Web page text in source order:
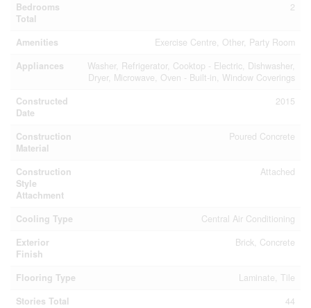
Bedrooms
Total
2
Amenities
Exercise Centre, Other, Party Room
Appliances
Washer, Refrigerator, Cooktop - Electric, Dishwasher,
Dryer, Microwave, Oven - Built-in, Window Coverings
Constructed
Date
2015
Construction
Material
Poured Concrete
Construction
Style
Attachment
Attached
Cooling Type
Central Air Conditioning
Exterior
Finish
Brick, Concrete
Flooring Type
Laminate, Tile
Stories Total
44